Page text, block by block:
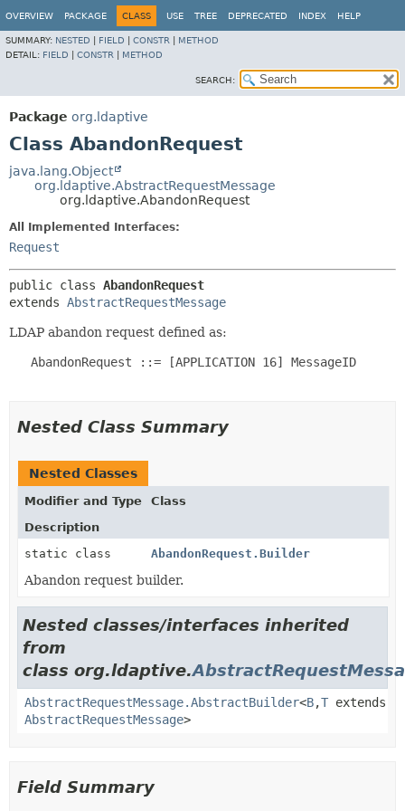
OVERVIEW PACKAGE CLASS USE TREE DEPRECATED INDEX HELP
SUMMARY: NESTED FIELD CONSTR
METHOD
DETAIL: FIELD CONSTR METHOD
SEARCH:
Package org.ldaptive
Class AbandonRequest
java.lang.Object
org.ldaptive.AbstractRequestMessage
org.ldaptive.AbandonRequest
All Implemented Interfaces:
Request
public class AbandonRequest
extends AbstractRequestMessage
LDAP abandon request defined as:
   AbandonRequest ::= [APPLICATION 16] MessageID
Nested Class Summary
Nested Classes
Modifier and Type
Class
Description
static class
AbandonRequest.Builder
Abandon request builder.
Nested classes/interfaces inherited
from
class org.ldaptive.
AbstractRequestMessage.AbstractBuilder<B,T extends
AbstractRequestMessage>
Field Summary